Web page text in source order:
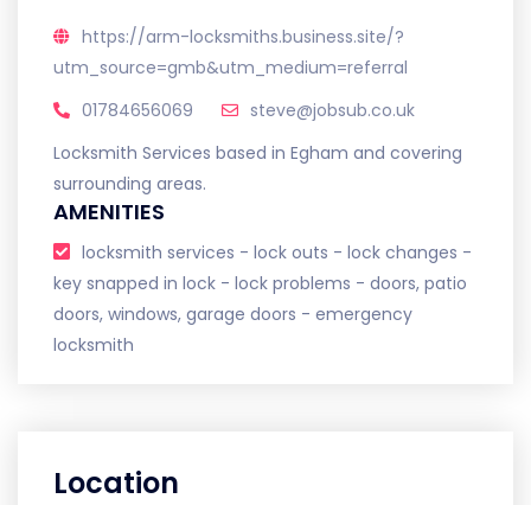
https://arm-locksmiths.business.site/?
utm_source=gmb&utm_medium=referral
01784656069
steve@jobsub.co.uk
Locksmith Services based in Egham and covering
surrounding areas.
AMENITIES
locksmith services - lock outs - lock changes -
key snapped in lock - lock problems - doors, patio
doors, windows, garage doors - emergency
locksmith
Location